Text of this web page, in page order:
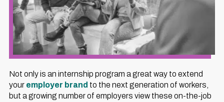
Not only is an internship program a great way to extend
your employer brand to the next generation of workers,
but a growing number of employers view these on-the-job